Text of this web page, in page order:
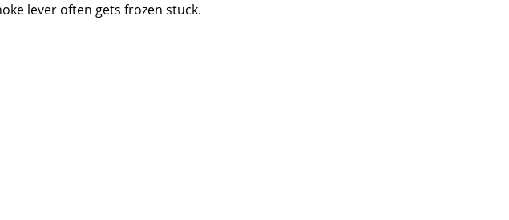
lever often gets frozen stuck.